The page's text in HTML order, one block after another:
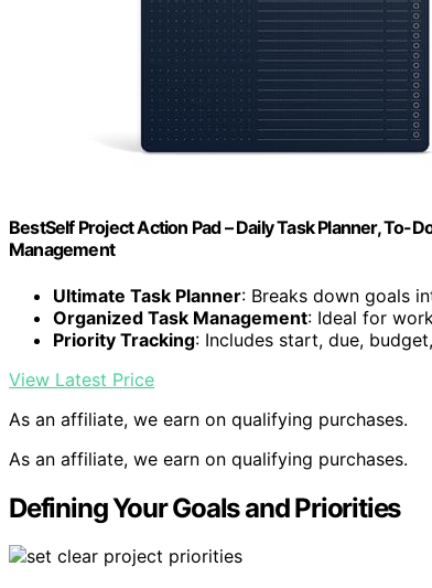
BestSelf Project Action Pad – Daily Task Planner, To-
Management
Ultimate Task Planner: Breaks down goals
Organized Task Management: Ideal for
Priority Tracking: Includes start, due,
View Latest Price
As an affiliate, we earn on qualifying purchases.
As an affiliate, we earn on qualifying purchases.
Defining Your Goals and Priorities